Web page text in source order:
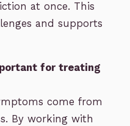
at once. This
and supports
for treating
come from
By working with